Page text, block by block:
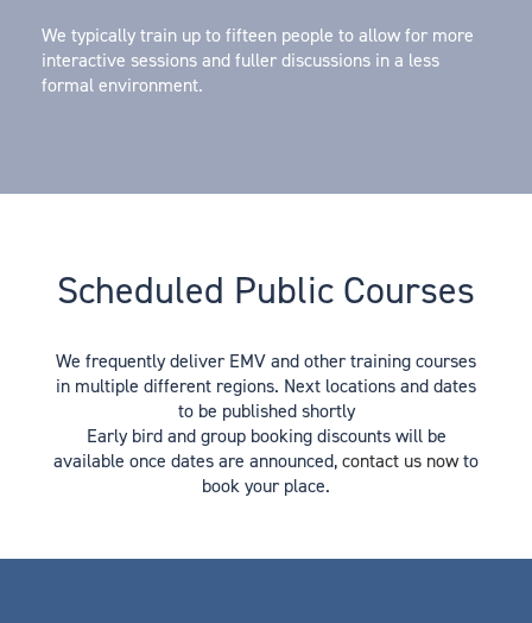
We typically train up to fifteen people to allow for more
interactive sessions and fuller discussions in a less
formal environment.
Scheduled Public Courses
We frequently deliver EMV and other training courses
in multiple different regions. Next locations and dates
to be published shortly
Early bird and group booking discounts will be
available once dates are announced,contact us nowto
book your place.